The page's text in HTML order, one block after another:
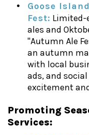
Goose
Fest: Limited-
ales and
"Autumn Ale
an autumn
with local
ads, and
excitement
Promoting
Services: